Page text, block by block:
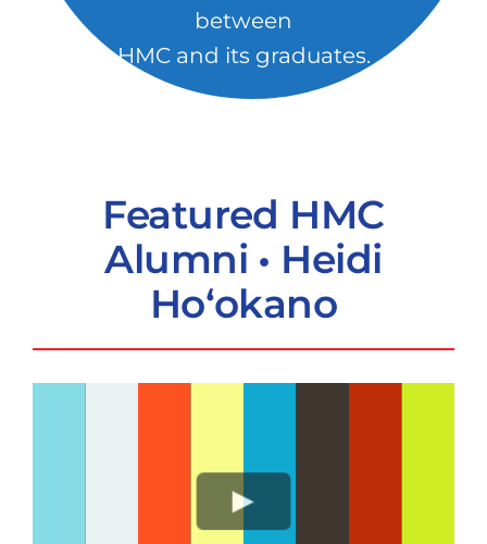
between
HMC and its graduates.
Featured HMC
Alumni • Heidi
Ho‘okano